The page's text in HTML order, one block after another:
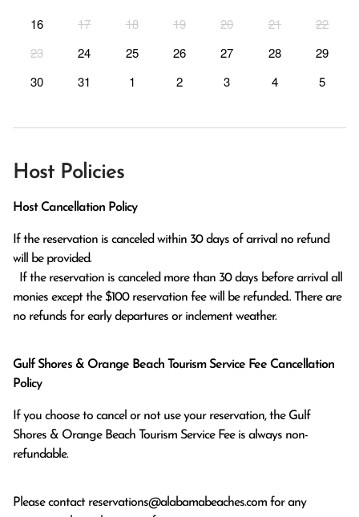
16
17 18 19 20 21
22
23
24 25 26 27 28
29
30
31 1 2 3 4 5
Host Policies
Host Cancellation Policy
If the reservation is canceled within 30 days of arrival no refund
will be provided.
monies except the $100 reservation fee will be refunded.. There are
no refunds for early departures or inclement weather.
Gulf Shores & Orange Beach Tourism Service Fee Cancellation
Policy
If you choose to cancel or not use your reservation, the Gulf
Shores & Orange Beach Tourism Service Fee is always non-
refundable.
Please contact reservations@alabamabeaches.com for any